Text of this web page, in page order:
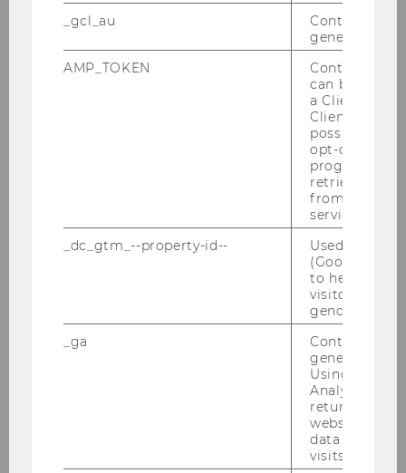
_gcl_au
Contains a
generated
AMP_TOKEN
Contains a
can be used
a Client ID
Client ID
possible
opt-out,
progress or
retrieving a
from AMP
service.
_dc_gtm_--property-id--
Used by
(Google Tag
to help
visitors by
gender or
_ga
Contains a
generated
Using this
Analytics can
returning
website and
data from
visits.